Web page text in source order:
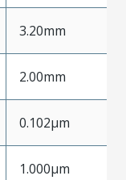
3.20mm
2.00mm
0.102µm
1.000µm